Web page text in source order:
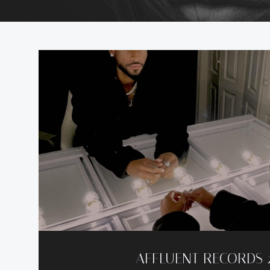
AFFLUENT RECORDS